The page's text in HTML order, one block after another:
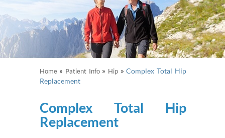
Home» Patient Info» Hip»Complex Total Hip
Replacement
Complex Total Hip
Replacement